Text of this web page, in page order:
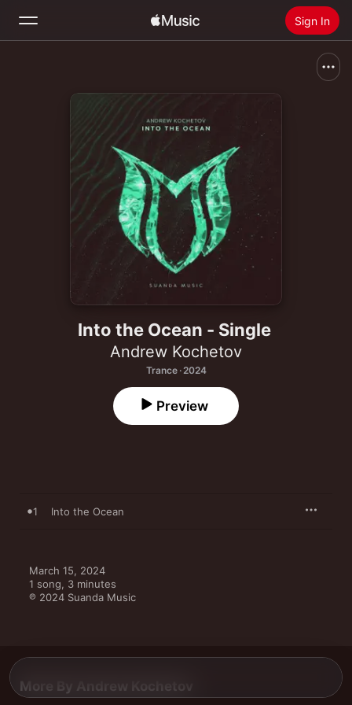
Sign In
Install Apple Music
Into the Ocean - Single
Andrew Kochetov
Trance · 2024
Preview
1 Into the Ocean
March 15, 2024
1 song, 3 minutes
℗ 2024 Suanda Music
More By Andrew Kochetov